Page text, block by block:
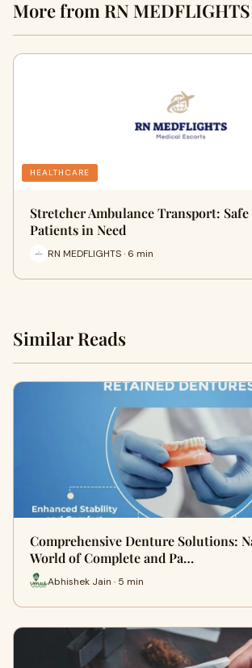
More from RN MEDFLIGHTS
HEALTHCARE
Stretcher Ambulance Transport:
Patients in Need
RN MEDFLIGHTS · 6 min
Similar Reads
Comprehensive Denture Solutions:
World of Complete and Pa…
Abhishek Jain · 5 min